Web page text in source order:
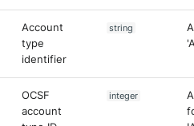
Account
type
identifier
string
OCSF
account
integer